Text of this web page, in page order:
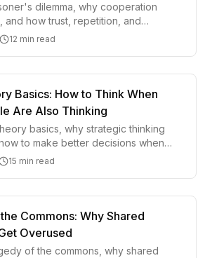
dilemma, why cooperation
and how trust, repetition, and
cooperation stronger.
12 min read
Basics: How to Think When
Are Also Thinking
basics, why strategic thinking
to make better decisions when
responding too.
15 min read
Commons: Why Shared
Overused
of the commons, why shared